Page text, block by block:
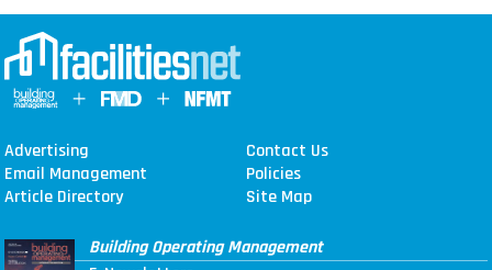
Advertising
Contact Us
Email Management
Policies
Article Directory
Site Map
Building Operating Management